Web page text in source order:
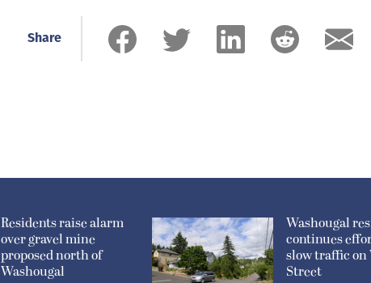
Share
Residents raise alarm
over gravel mine
proposed north of
Washougal
Washougal
continues
slow traffic on
Street